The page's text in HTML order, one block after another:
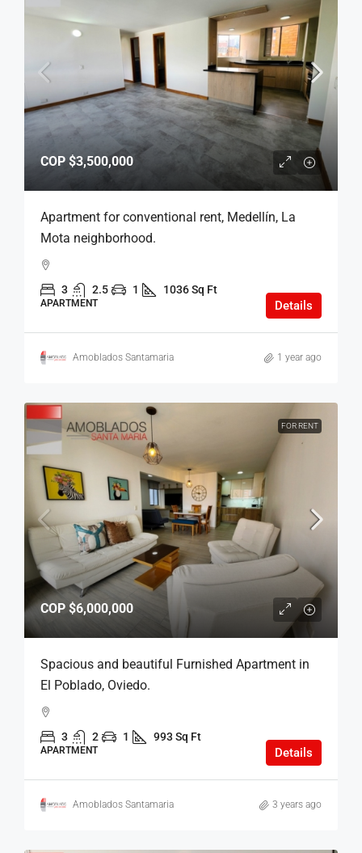
COP $3,500,000
Apartment for conventional rent, Medellín, La
Mota neighborhood.
3 2.5 1 1036 Sq Ft
APARTMENT Details
Amoblados Santamaria 1 year ago
FOR RENT
COP $6,000,000
Spacious and beautiful Furnished Apartment in
El Poblado, Oviedo.
3 2 1 993 Sq Ft
APARTMENT Details
Amoblados Santamaria 3 years ago